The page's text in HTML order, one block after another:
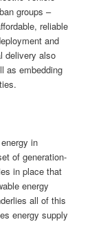
groups –
reliable
and
delivery also
as embedding
in
of generation-
in place that
energy
all of this
energy supply